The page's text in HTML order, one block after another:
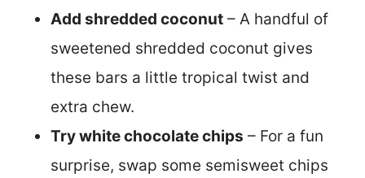
Add shredded coconut – A handful of
sweetened shredded coconut gives
these bars a little tropical twist and
extra chew.
Try white chocolate chips – For a fun
surprise, swap some semisweet chips